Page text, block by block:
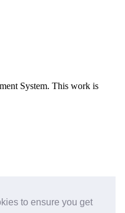
to ensure you get
System. This work is